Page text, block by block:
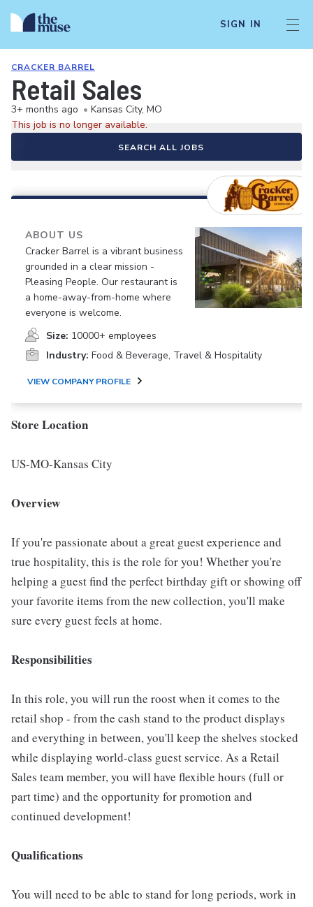
SIGN IN
CRACKER BARREL
Retail Sales
3+ months ago • Kansas City, MO
This job is no longer available.
SEARCH ALL JOBS
ABOUT US
Cracker Barrel is a vibrant business
grounded in a clear mission -
Pleasing People. Our restaurant is
a home-away-from-home where
everyone is welcome.
Size: 10000+ employees
Industry: Food & Beverage, Travel & Hospitality
VIEW COMPANY PROFILE
Store Location
US-MO-Kansas City
Overview
If you're passionate about a great guest experience and
true hospitality, this is the role for you! Whether you're
helping a guest find the perfect birthday gift or showing off
your favorite items from the new collection, you'll make
sure every guest feels at home.
Responsibilities
In this role, you will run the roost when it comes to the
retail shop - from the cash stand to the product displays
and everything in between, you'll keep the shelves stocked
while displaying world-class guest service. As a Retail
Sales team member, you will have flexible hours (full or
part time) and the opportunity for promotion and
continued development!
Qualifications
You will need to be able to stand for long periods, work in